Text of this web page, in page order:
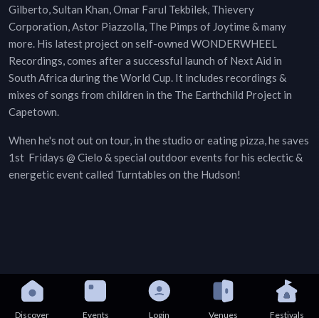
Gilberto, Sultan Khan, Omar Farul Tekbilek, Thievery
Corporation, Astor Piazzolla, The Pimps of Joytime & many
more. His latest project on self-owned WONDERWHEEL
Recordings, comes after a successful launch of Next Aid in
South Africa during the World Cup. It includes recordings &
mixes of songs from children in the The Earthchild Project in
Capetown.
When he's not out on tour, in the studio or eating pizza, he saves
1st Fridays @ Cielo & special outdoor events for his eclectic &
energetic event called Turntables on the Hudson!
Discover Events Login Venues Festivals